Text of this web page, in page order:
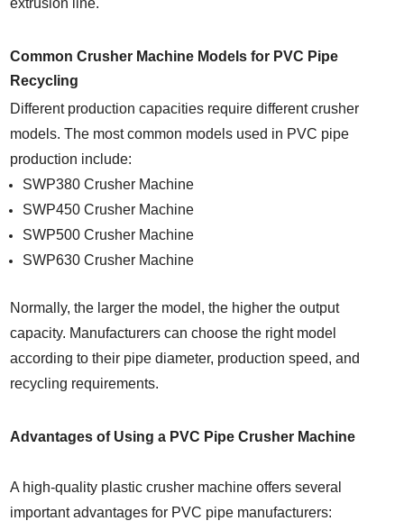
extrusion line.
Common Crusher Machine Models for PVC Pipe
Recycling
Different production capacities require different crusher
models. The most common models used in PVC pipe
production include:
SWP380 Crusher Machine
SWP450 Crusher Machine
SWP500 Crusher Machine
SWP630 Crusher Machine
Normally, the larger the model, the higher the output
capacity. Manufacturers can choose the right model
according to their pipe diameter, production speed, and
recycling requirements.
Advantages of Using a PVC Pipe Crusher Machine
A high-quality plastic crusher machine offers several
important advantages for PVC pipe manufacturers: